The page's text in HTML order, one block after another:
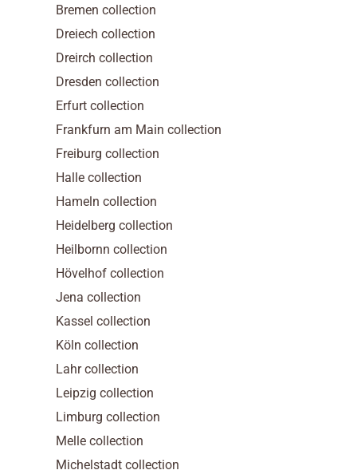
Bremen collection
Dreiech collection
Dreirch collection
Dresden collection
Erfurt collection
Frankfurn am Main collection
Freiburg collection
Halle collection
Hameln collection
Heidelberg collection
Heilbornn collection
Hövelhof collection
Jena collection
Kassel collection
Köln collection
Lahr collection
Leipzig collection
Limburg collection
Melle collection
Michelstadt collection